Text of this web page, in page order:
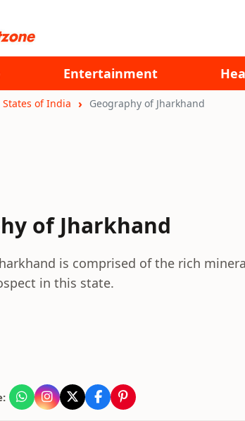
Entertainment
States of India Geography of Jharkhand
of Jharkhand
is comprised of the rich
in this state.